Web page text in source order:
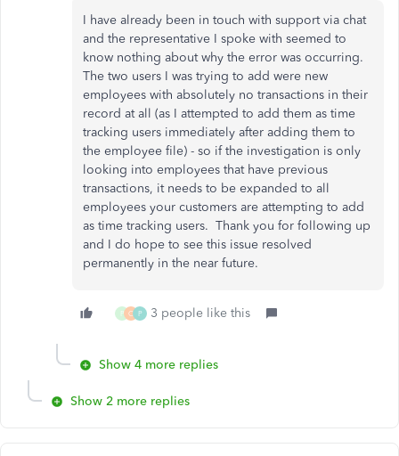
I have already been in touch with support via chat
and the representative I spoke with seemed to
know nothing about why the error was occurring.
The two users I was trying to add were new
employees with absolutely no transactions in their
record at all (as I attempted to add them as time
tracking users immediately after adding them to
the employee file) - so if the investigation is only
looking into employees that have previous
transactions, it needs to be expanded to all
employees your customers are attempting to add
as time tracking users. Thank you for following up
and I do hope to see this issue resolved
permanently in the near future.
P C P 3 people like this
Show 4 more replies
Show 2 more replies